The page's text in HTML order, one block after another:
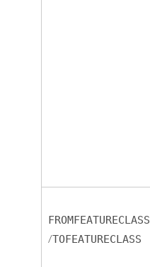
FROMFEATURECLASS
/TOFEATURECLASS